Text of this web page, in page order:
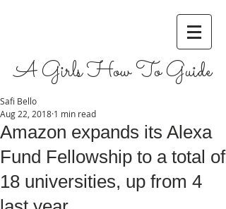
A Girls How To Guide
Amazon expands its Alexa
Fund Fellowship to a total of
18 universities, up from 4
Safi Bello
Aug 22, 2018 1 min read